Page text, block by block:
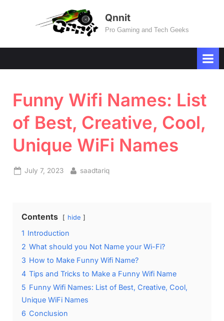
Qnnit
Pro Gaming and Tech Geeks
Funny Wifi Names: List
of Best, Creative, Cool,
Unique WiFi Names
Posted
July 7, 2023 By
saadtariq
Contents hide
1 Introduction
2 What should you Not Name your Wi-Fi?
3 How to Make Funny Wifi Name?
4 Tips and Tricks to Make a Funny Wifi Name
5 Funny Wifi Names: List of Best, Creative, Cool,
Unique WiFi Names
6 Conclusion